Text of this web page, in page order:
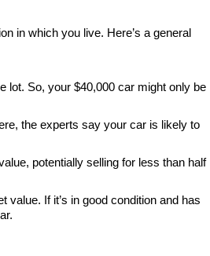
in which you live. Here’s a general
lot. So, your $40,000 car might only be
the experts say your car is likely to
potentially selling for less than half
If it’s in good condition and has